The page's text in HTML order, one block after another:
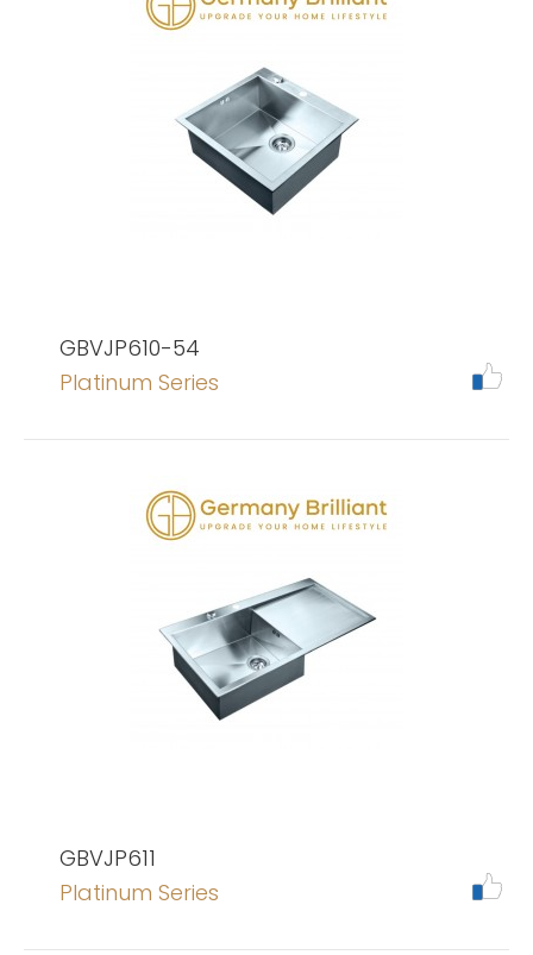
GBVJP610-54
Platinum Series
GBVJP611
Platinum Series